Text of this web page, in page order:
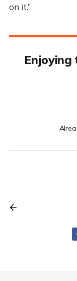
on it.”
Enjoying